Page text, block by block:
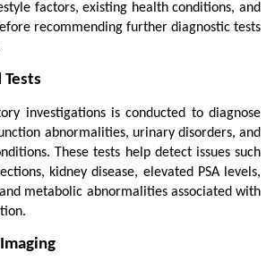
factors, existing health conditions, and
recommending further diagnostic tests
investigations is conducted to diagnose
abnormalities, urinary disorders, and
These tests help detect issues such
kidney disease, elevated PSA levels,
metabolic abnormalities associated with